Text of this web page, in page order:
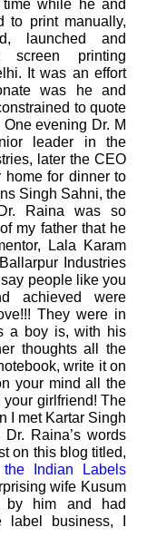
while he and
to print manually,
launched and
screen printing
It was an effort
was he and
to quote
evening Dr. M
leader in the
later the CEO
home for dinner to
Singh Sahni, the
Raina was so
my father that he
Lala Karam
Industries
people like you
achieved were
They were in
a boy is, with his
thoughts all the
write it on
your mind all the
girlfriend! The
I met Kartar Singh
Raina’s words
on this blog titled,
Indian Labels
wife Kusum
by him and had
business, I